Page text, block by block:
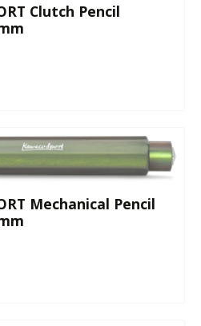
Clutch Pencil
Mechanical Pencil